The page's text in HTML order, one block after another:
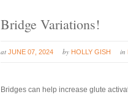
Bridge Variations!
at JUNE 07, 2024 by HOLLY GISH in
Bridges can help increase glute